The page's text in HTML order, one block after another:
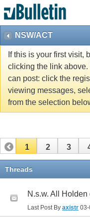
NSW/ACT
If this is your first visit,
clicking the link above.
can post: click the
viewing messages,
from the selection
1 2 3
Threads
N.s.w. All Holden
Last Post By axistr